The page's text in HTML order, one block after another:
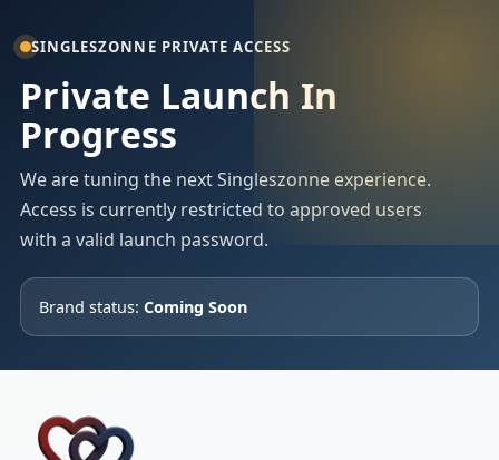
SINGLESZONNE PRIVATE ACCESS
Private Launch In
Progress
We are tuning the next Singleszonne experience.
Access is currently restricted to approved users
with a valid launch password.
Brand status: Coming Soon